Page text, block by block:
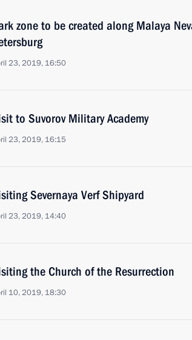
zone to be created along Malaya
23, 2019, 16:50
to Suvorov Military Academy
23, 2019, 16:15
Severnaya Verf Shipyard
23, 2019, 14:40
the Church of the Resurrection
10, 2019, 18:30